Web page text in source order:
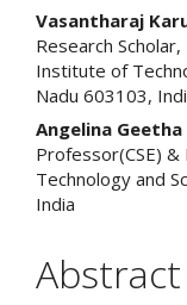
Main
Article
Content
Vasantharaj
Research
Institute of
Nadu 603103,
Angelina Geetha
Professor(CSE)
Technology and
India
Abstract